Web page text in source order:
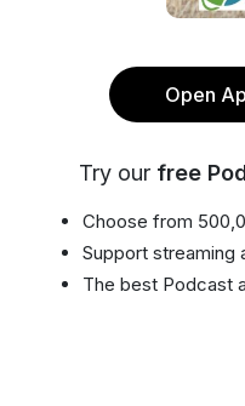
Open
Try our free
Choose from
Support streaming
The best Podcast